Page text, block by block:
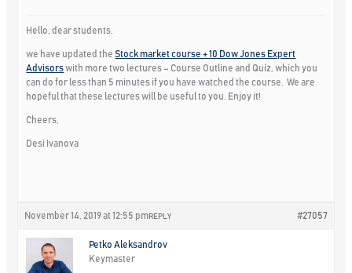
Hello, dear students,
we have updated theStock market course + 10 Dow Jones Expert
Advisorswith more two lectures – Course Outline and Quiz, which you
can do for less than 5 minutes if you have watched the course. We are
hopeful that these lectures will be useful to you. Enjoy it!
Cheers,
Desi Ivanova
November 14, 2019 at 12:55 pm #27057
REPLY
Petko Aleksandrov
Keymaster